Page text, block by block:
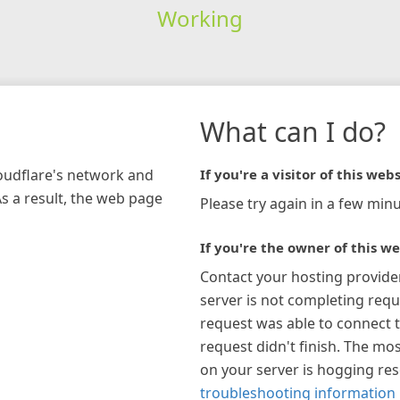
Working
network and
a result, the web page
What can I do?
If you're a visitor of this
Please try again in a few
If you're the owner of this
Contact your hosting
server is not completing
request was able to connect
request didn't finish. The
on your server is hogging
troubleshooting information